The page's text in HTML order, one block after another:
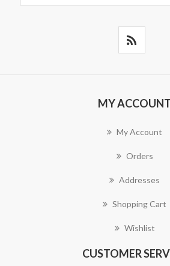
MY ACCOUNT
My Account
Orders
Addresses
Shopping Cart
Wishlist
CUSTOMER